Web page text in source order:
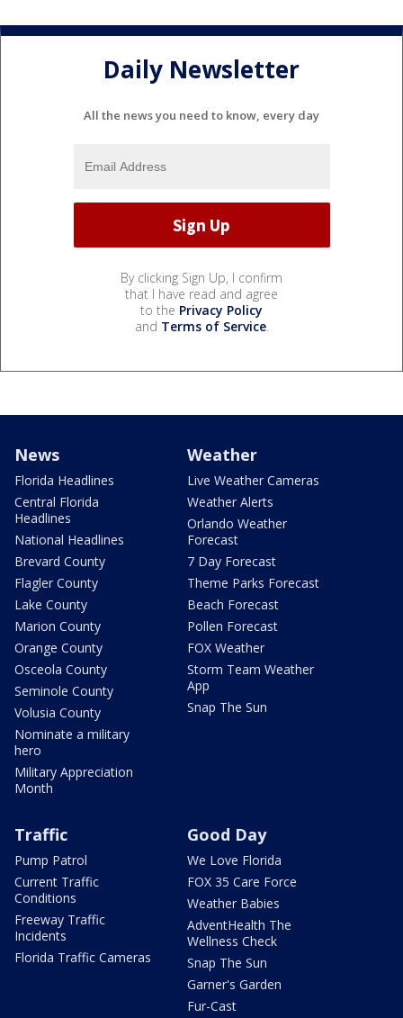
Daily Newsletter
All the news you need to know, every day
By clicking Sign Up, I confirm
that I have read and agree
to the Privacy Policy
and Terms of Service.
News
Florida Headlines
Central Florida
Headlines
National Headlines
Brevard County
Flagler County
Lake County
Marion County
Orange County
Osceola County
Seminole County
Volusia County
Nominate a military
hero
Military Appreciation
Month
Weather
Live Weather Cameras
Weather Alerts
Orlando Weather
Forecast
7 Day Forecast
Theme Parks Forecast
Beach Forecast
Pollen Forecast
FOX Weather
Storm Team Weather
App
Snap The Sun
Traffic
Pump Patrol
Current Traffic
Conditions
Freeway Traffic
Incidents
Florida Traffic Cameras
Good Day
We Love Florida
FOX 35 Care Force
Weather Babies
AdventHealth The
Wellness Check
Snap The Sun
Garner's Garden
Fur-Cast